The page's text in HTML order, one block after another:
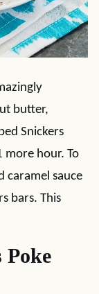
butter,
Snickers
more hour. To
caramel sauce
bars. This
Poke